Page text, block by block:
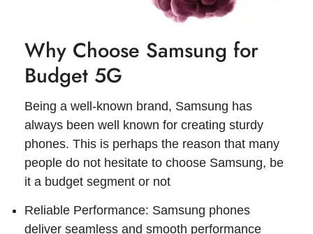
Why Choose Samsung for
Budget 5G
Being a well-known brand, Samsung has
always been well known for creating sturdy
phones. This is perhaps the reason that many
people do not hesitate to choose Samsung, be
it a budget segment or not
Reliable Performance: Samsung phones
deliver seamless and smooth performance